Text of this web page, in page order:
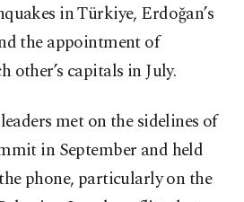
in Türkiye, Erdoğan’s
the appointment of
other’s capitals in July.
met on the sidelines of
in September and held
phone, particularly on the